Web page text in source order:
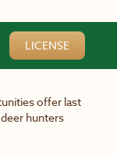
LICENSE
offer last
hunters